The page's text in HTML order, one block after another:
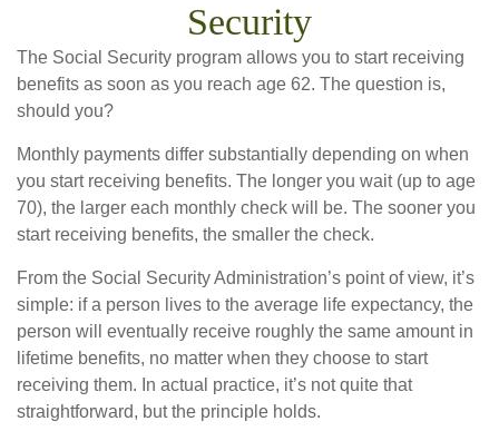
Security
The Social Security program allows you to start receiving
benefits as soon as you reach age 62. The question is,
should you?
Monthly payments differ substantially depending on when
you start receiving benefits. The longer you wait (up to age
70), the larger each monthly check will be. The sooner you
start receiving benefits, the smaller the check.
From the Social Security Administration’s point of view, it’s
simple: if a person lives to the average life expectancy, the
person will eventually receive roughly the same amount in
lifetime benefits, no matter when they choose to start
receiving them. In actual practice, it’s not quite that
straightforward, but the principle holds.